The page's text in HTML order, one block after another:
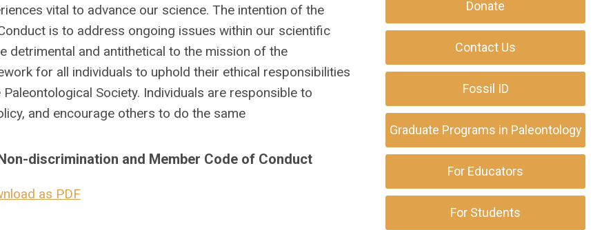
vital to advance our science. The intention of the
is to address ongoing issues within our scientific
detrimental and antithetical to the mission of the
for all individuals to uphold their ethical responsibilities
Society. Individuals are responsible to
and encourage others to do the same
discrimination and Member Code of Conduct
as PDF
Donate
Contact Us
Fossil ID
Graduate Programs in Paleontology
For Educators
For Students